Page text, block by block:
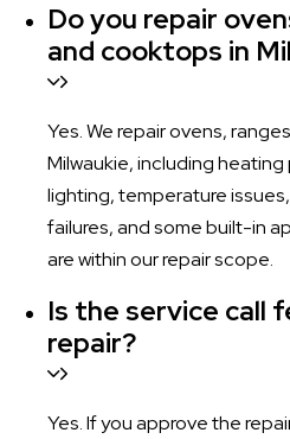
Do you repair
and cooktops in
Yes. We repair ovens,
Milwaukie, including
lighting, temperature
failures, and some built-in
are within our repair scope.
Is the service call
repair?
Yes. If you approve the